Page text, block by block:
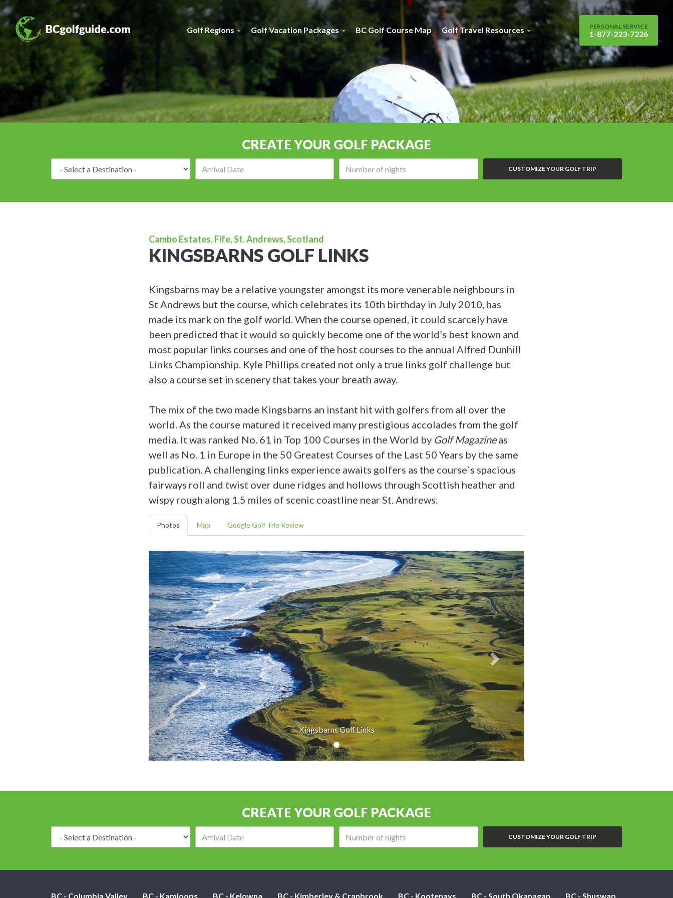
Golf Regions Golf Vacation Packages BC Golf Course Map Golf Travel Resources PERSONAL SERVICE
1-877-223-7226
CREATE YOUR GOLF PACKAGE
CUSTOMIZE YOUR GOLF TRIP
Cambo Estates, Fife, St. Andrews, Scotland
KINGSBARNS GOLF LINKS
Kingsbarns may be a relative youngster amongst its more venerable neighbours in
St Andrews but the course, which celebrates its 10th birthday in July 2010, has
made its mark on the golf world. When the course opened, it could scarcely have
been predicted that it would so quickly become one of the world’s best known and
most popular links courses and one of the host courses to the annual Alfred Dunhill
Links Championship. Kyle Phillips created not only a true links golf challenge but
also a course set in scenery that takes your breath away.
The mix of the two made Kingsbarns an instant hit with golfers from all over the
world. As the course matured it received many prestigious accolades from the golf
media. It was ranked No. 61 in Top 100 Courses in the World by Golf Magazineas
well as No. 1 in Europe in the 50 Greatest Courses of the Last 50 Years by the same
publication. A challenging links experience awaits golfers as the course`s spacious
fairways roll and twist over dune ridges and hollows through Scottish heather and
wispy rough along 1.5 miles of scenic coastline near St. Andrews.
Photos Map Google Golf Trip Review
Kingsbarns Golf Links
CREATE YOUR GOLF PACKAGE
CUSTOMIZE YOUR GOLF TRIP
BC - Columbia Valley BC - Kamloops BC - Kelowna BC - Kimberley & Cranbrook BC - Kootenays BC - South Okanagan BC - Shuswap